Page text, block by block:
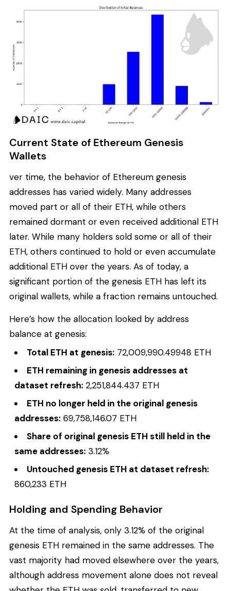
Current State of Ethereum Genesis
Wallets
ver time, the behavior of Ethereum genesis
addresses has varied widely. Many addresses
moved part or all of their ETH, while others
remained dormant or even received additional ETH
later. While many holders sold some or all of their
ETH, others continued to hold or even accumulate
additional ETH over the years. As of today, a
significant portion of the genesis ETH has left its
original wallets, while a fraction remains untouched.
Here’s how the allocation looked by address
balance at genesis:
Total ETH at genesis: 72,009,990.49948 ETH
ETH remaining in genesis addresses at
dataset refresh: 2,251,844.437 ETH
ETH no longer held in the original genesis
addresses: 69,758,146.07 ETH
Share of original genesis ETH still held in the
same addresses: 3.12%
Untouched genesis ETH at dataset refresh:
860,233 ETH
Holding and Spending Behavior
At the time of analysis, only 3.12% of the original
genesis ETH remained in the same addresses. The
vast majority had moved elsewhere over the years,
although address movement alone does not reveal